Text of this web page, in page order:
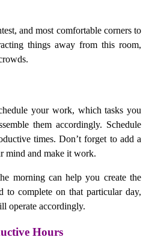
and most comfortable corners to
things away from this room,
your work, which tasks you
them accordingly. Schedule
times. Don’t forget to add a
mind and make it work.
morning can help you create the
to complete on that particular day,
operate accordingly.
Hours